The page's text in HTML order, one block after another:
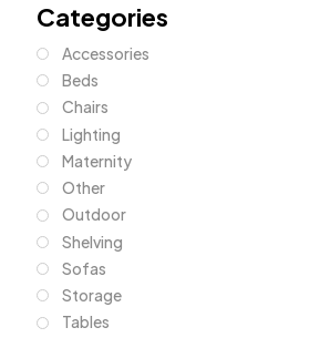
Categories
Accessories
Beds
Chairs
Lighting
Maternity
Other
Outdoor
Shelving
Sofas
Storage
Tables